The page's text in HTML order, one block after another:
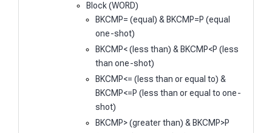
Block (WORD)
BKCMP= (equal) & BKCMP=P (equal
one-shot)
BKCMP< (less than) & BKCMP<P (less
than one-shot)
BKCMP<= (less than or equal to) &
BKCMP<=P (less than or equal to one-
shot)
BKCMP> (greater than) & BKCMP>P